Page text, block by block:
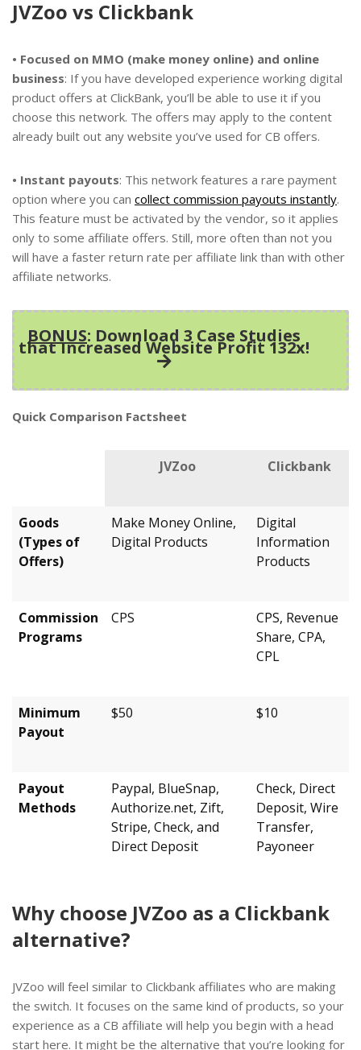
JVZoo vs Clickbank
• Focused on MMO (make money online) and online
business: If you have developed experience working digital
product offers at ClickBank, you’ll be able to use it if you
choose this network. The offers may apply to the content
already built out any website you’ve used for CB offers.
• Instant payouts: This network features a rare payment
option where you can collect commission payouts instantly.
This feature must be activated by the vendor, so it applies
only to some affiliate offers. Still, more often than not you
will have a faster return rate per affiliate link than with other
affiliate networks.
BONUS: Download 3 Case Studies
that Increased Website Profit 132x!
Quick Comparison Factsheet
JVZoo Clickbank
Goods
(Types of
Offers)
Make Money Online,
Digital Products
Digital
Information
Products
Commission
Programs
CPS
CPS, Revenue
Share, CPA,
CPL
Minimum
Payout
$50 $10
Payout
Methods
Paypal, BlueSnap,
Authorize.net, Zift,
Stripe, Check, and
Direct Deposit
Check, Direct
Deposit, Wire
Transfer,
Payoneer
Why choose JVZoo as a Clickbank
alternative?
JVZoo will feel similar to Clickbank affiliates who are making
the switch. It focuses on the same kind of products, so your
experience as a CB affiliate will help you begin with a head
start here. It might be the alternative that you’re looking for